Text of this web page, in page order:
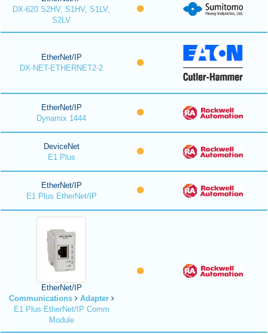
DX-620 S2HV, S1HV, S1LV,
S2LV
EtherNet/IP
DX-NET-ETHERNET2-2
EtherNet/IP
Dynamix 1444
DeviceNet
E1 Plus
EtherNet/IP
E1 Plus EtherNet/IP
EtherNet/IP
Communications
Adapter
E1 Plus EtherNet/IP Comm
Module